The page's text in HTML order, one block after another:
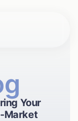
Your
Market